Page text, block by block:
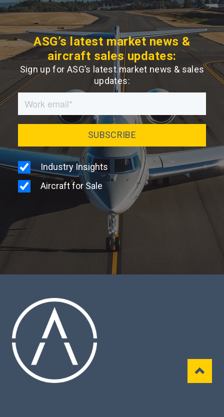
ASG’s latest market news &
aircraft sales updates:
Sign up for ASG’s latest market news & sales
updates: